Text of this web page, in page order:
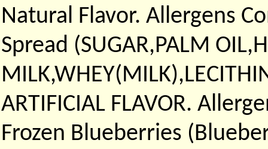
Natural Flavor. Allergens
Spread (SUGAR,PALM
ARTIFICIAL FLAVOR.
Frozen Blueberries